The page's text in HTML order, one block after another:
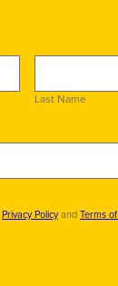
Last Name
Privacy PolicyandTerms